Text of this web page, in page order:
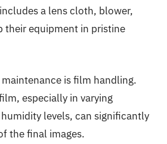
a lens cloth, blower,
their equipment in pristine
is film handling.
especially in varying
levels, can significantly
the final images.